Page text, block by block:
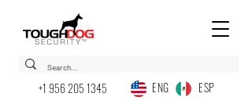
+1 956 205 1345 ENG ESP